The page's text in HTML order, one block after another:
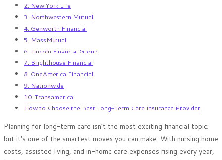
2. New York Life
3. Northwestern Mutual
4. Genworth Financial
5. MassMutual
6. Lincoln Financial Group
7. Brighthouse Financial
8. OneAmerica Financial
9. Nationwide
10. Transamerica
How to Choose the Best Long-Term Care Insurance Provider
Planning for long-term care isn’t the most exciting financial topic;
but it’s one of the smartest moves you can make. With nursing home
costs, assisted living, and in-home care expenses rising every year,